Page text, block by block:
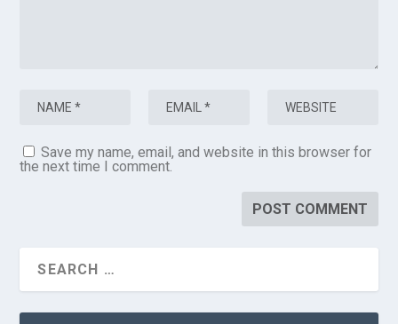
Save my name, email, and website in this browser for
the next time I comment.